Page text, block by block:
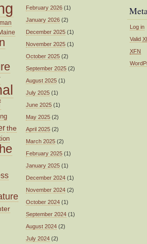
the
February 2026 (1)
January 2026 (2)
December 2025 (1)
November 2025 (1)
October 2025 (2)
September 2025 (2)
August 2025 (1)
July 2025 (1)
June 2025 (1)
May 2025 (2)
April 2025 (2)
March 2025 (2)
February 2025 (1)
January 2025 (1)
December 2024 (1)
November 2024 (2)
October 2024 (1)
September 2024 (1)
August 2024 (2)
July 2024 (2)
Log in
Valid
XFN